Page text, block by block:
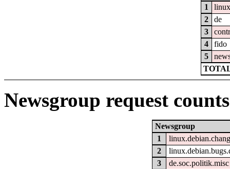
1
2
de
3
4
fido
5
Newsgroup request
Newsgroup
1
2
3
de.soc.politik.misc